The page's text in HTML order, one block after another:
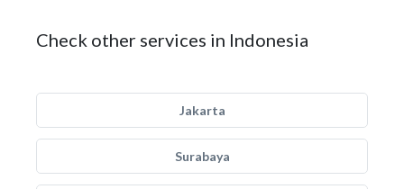
Check other services in Indonesia
Jakarta
Surabaya